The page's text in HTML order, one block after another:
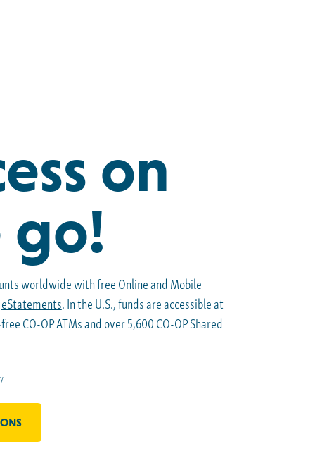
on
go!
worldwide with free Online and Mobile
eStatements. In the U.S., funds are accessible at
CO-OP ATMs and over 5,600 CO-OP Shared